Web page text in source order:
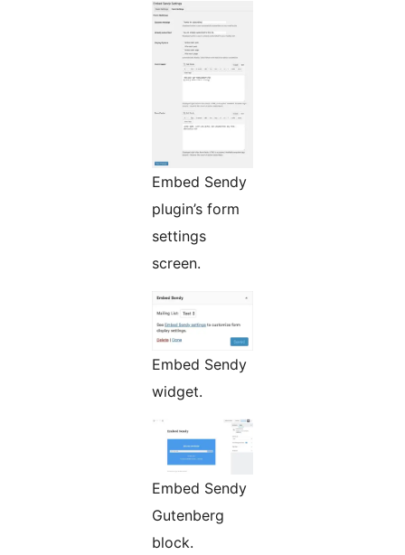
Embed Sendy
plugin’s form
settings
screen.
Embed Sendy
widget.
Embed Sendy
Gutenberg
block.